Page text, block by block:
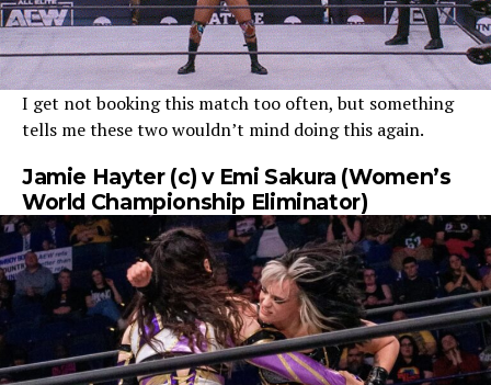
I get not booking this match too often, but something
tells me these two wouldn’t mind doing this again.
Jamie Hayter (c) v Emi Sakura (Women’s
World Championship Eliminator)